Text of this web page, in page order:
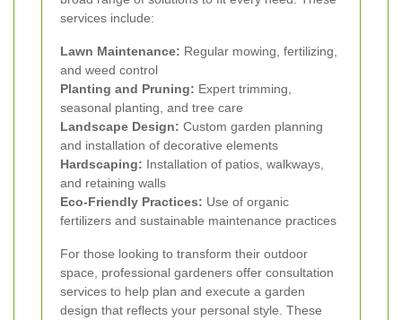
services include:
Lawn Maintenance: Regular mowing, fertilizing,
and weed control
Planting and Pruning: Expert trimming,
seasonal planting, and tree care
Landscape Design: Custom garden planning
and installation of decorative elements
Hardscaping: Installation of patios, walkways,
and retaining walls
Eco-Friendly Practices: Use of organic
fertilizers and sustainable maintenance practices
For those looking to transform their outdoor
space, professional gardeners offer consultation
services to help plan and execute a garden
design that reflects your personal style. These